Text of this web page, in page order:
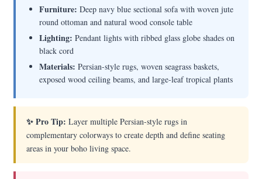
Furniture: Deep navy blue sectional sofa with woven jute
round ottoman and natural wood console table
Lighting: Pendant lights with ribbed glass globe shades on
black cord
Materials: Persian-style rugs, woven seagrass baskets,
exposed wood ceiling beams, and large-leaf tropical plants
✨ Pro Tip: Layer multiple Persian-style rugs in
complementary colorways to create depth and define seating
areas in your boho living space.